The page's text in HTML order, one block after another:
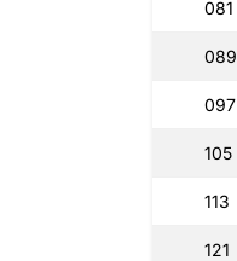
081
089
097
105
113
121